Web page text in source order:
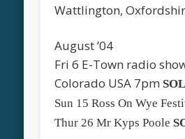
Wattlington,
August ’04
Fri 6 E-Town radio
Colorado USA 7pm
Sun 15 Ross On Wye
Thur 26 Mr Kyps Poole